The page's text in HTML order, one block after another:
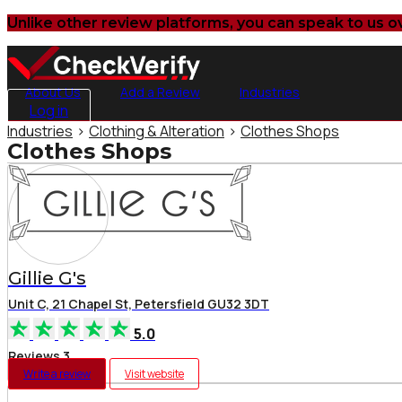
Unlike other review platforms, you can speak to us
About Us Add a Review Industries
Log in
Industries > Clothing & Alteration > Clothes Shops
Clothes Shops
Gillie G's
Unit C, 21 Chapel St, Petersfield GU32 3DT
5.0
Reviews 3
Write a review Visit website